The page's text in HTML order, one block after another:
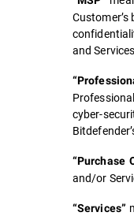
and
cyber-
“Purchase
and/or
“Services”